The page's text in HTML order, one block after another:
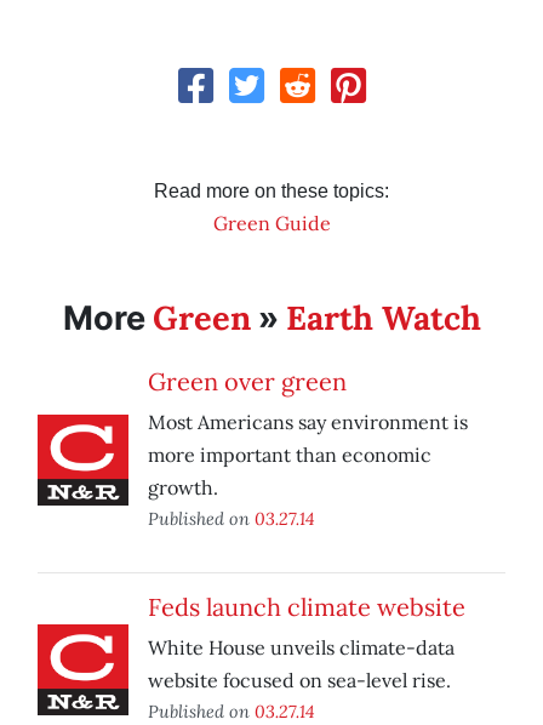
Read more on these topics:
Green Guide
More Green» Earth Watch
Green over green
Most Americans say environment is
more important than economic
growth.
Published on 03.27.14
Feds launch climate website
White House unveils climate-data
website focused on sea-level rise.
Published on 03.27.14